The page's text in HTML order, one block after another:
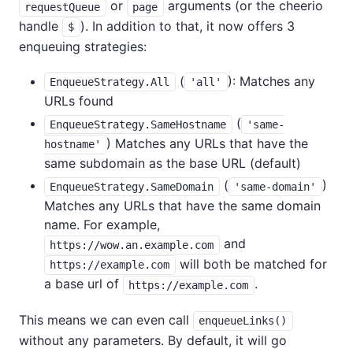
requestQueue or page
arguments (or the cheerio
handle
$ ). In addition to that, it now offers 3
enqueuing strategies:
EnqueueStrategy.All ( 'all'
): Matches any
URLs found
EnqueueStrategy.SameHostname (
'same-
hostname'
) Matches any URLs that have the
same subdomain as the base URL (default)
EnqueueStrategy.SameDomain ( 'same-domain'
)
Matches any URLs that have the same domain
name. For example,
https://wow.an.example.com and
https://example.com
will both be matched for
a base url of
https://example.com .
This means we can even call enqueueLinks()
without any parameters. By default, it will go